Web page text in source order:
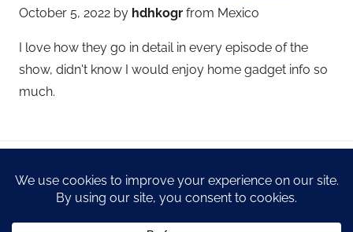
October 5, 2022 by hdhkogr from Mexico
I love how they go in detail in every episode of the
show, didn't know I would enjoy home gadget info so
much.